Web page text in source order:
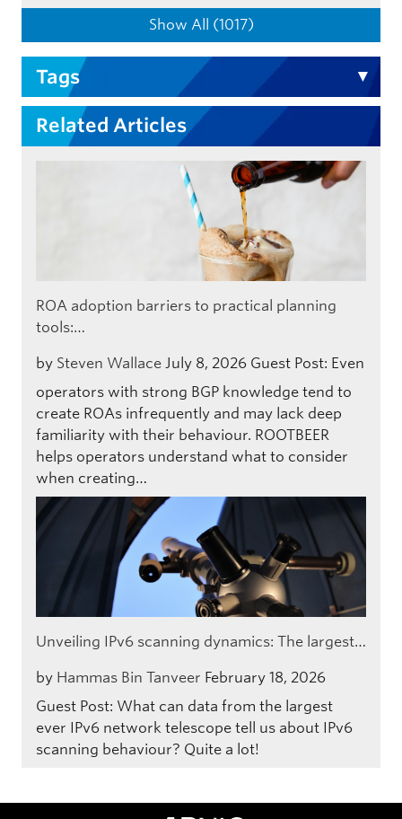
Show All (1017)
Tags
Related Articles
ROA adoption barriers to practical planning
tools:…
by Steven Wallace July 8, 2026 Guest Post: Even
operators with strong BGP knowledge tend to
create ROAs infrequently and may lack deep
familiarity with their behaviour. ROOTBEER
helps operators understand what to consider
when creating…
Unveiling IPv6 scanning dynamics: The largest…
by Hammas Bin Tanveer February 18, 2026
Guest Post: What can data from the largest
ever IPv6 network telescope tell us about IPv6
scanning behaviour? Quite a lot!